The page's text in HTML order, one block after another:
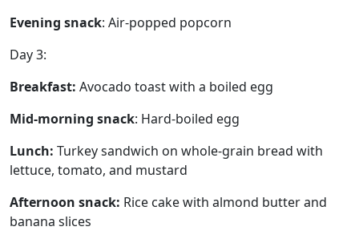
Evening snack: Air-popped popcorn
Day 3:
Breakfast: Avocado toast with a boiled egg
Mid-morning snack: Hard-boiled egg
Lunch: Turkey sandwich on whole-grain bread with
lettuce, tomato, and mustard
Afternoon snack: Rice cake with almond butter and
banana slices